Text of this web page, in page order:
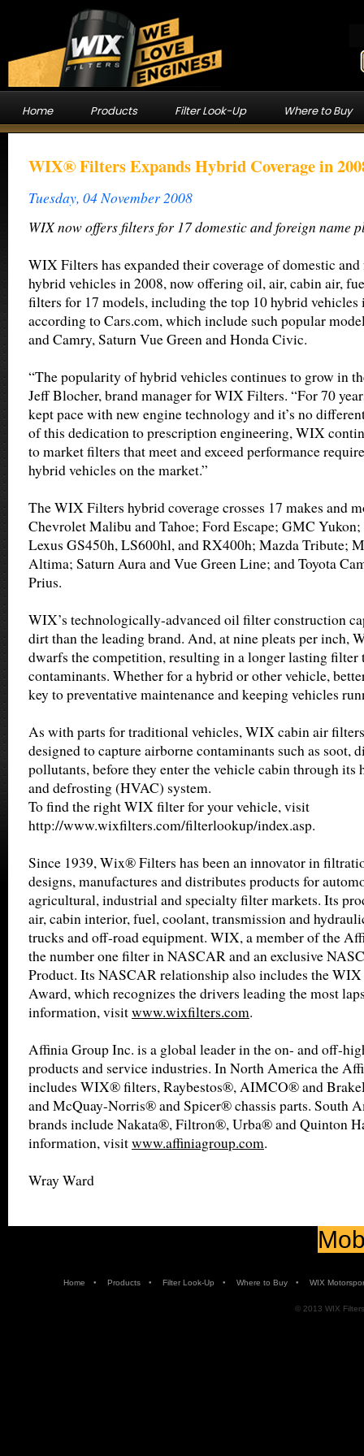
Home Products Filter Look-Up Where to Buy
WIX® Filters Expands Hybrid Coverage in
Tuesday, 04 November 2008
WIX now offers filters for 17 domestic and foreign name
WIX Filters has expanded their coverage of domestic
hybrid vehicles in 2008, now offering oil, air, cabin air,
filters for 17 models, including the top 10 hybrid vehicles
according to Cars.com, which include such popular
and Camry, Saturn Vue Green and Honda Civic.
“The popularity of hybrid vehicles continues to grow in
Jeff Blocher, brand manager for WIX Filters. “For 70
kept pace with new engine technology and it’s no
of this dedication to prescription engineering, WIX
to market filters that meet and exceed performance
hybrid vehicles on the market.”
The WIX Filters hybrid coverage crosses 17 makes and
Chevrolet Malibu and Tahoe; Ford Escape; GMC
Lexus GS450h, LS600hl, and RX400h; Mazda Tribute;
Altima; Saturn Aura and Vue Green Line; and Toyota
Prius.
WIX’s technologically-advanced oil filter construction
dirt than the leading brand. And, at nine pleats per inch,
dwarfs the competition, resulting in a longer lasting filter
contaminants. Whether for a hybrid or other vehicle,
key to preventative maintenance and keeping vehicles
As with parts for traditional vehicles, WIX cabin air
designed to capture airborne contaminants such as soot,
pollutants, before they enter the vehicle cabin through
and defrosting (HVAC) system.
To find the right WIX filter for your vehicle, visit
http://www.wixfilters.com/filterlookup/index.asp.
Since 1939, Wix® Filters has been an innovator in
designs, manufactures and distributes products for
agricultural, industrial and specialty filter markets. Its
air, cabin interior, fuel, coolant, transmission and
trucks and off-road equipment. WIX, a member of the
the number one filter in NASCAR and an exclusive
Product. Its NASCAR relationship also includes the
Award, which recognizes the drivers leading the most
information, visitwww.wixfilters.com.
Affinia Group Inc. is a global leader in the on- and off-
products and service industries. In North America the
includes WIX® filters, Raybestos®, AIMCO® and
and McQuay-Norris® and Spicer® chassis parts. South
brands include Nakata®, Filtron®, Urba® and Quinton
information, visitwww.affiniagroup.com.
Wray Ward
Home • Products • Filter Look-Up • Where to Buy • WIX
© 2013 WIX